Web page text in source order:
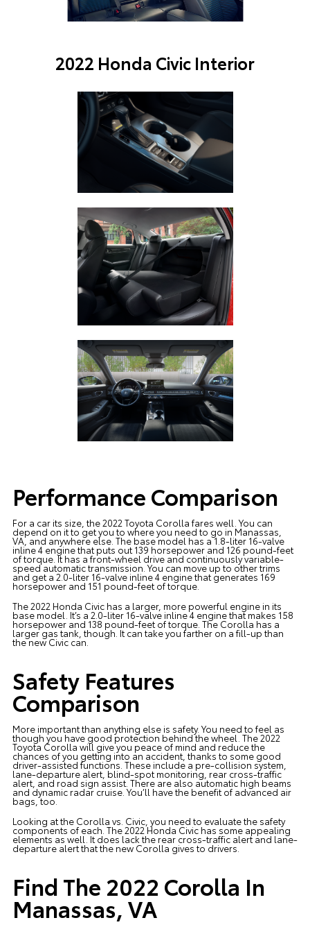
2022 Honda Civic Interior
Performance Comparison
For a car its size, the 2022 Toyota Corolla fares well. You can
depend on it to get you to where you need to go in Manassas,
VA, and anywhere else. The base model has a 1.8-liter 16-valve
inline 4 engine that puts out 139 horsepower and 126 pound-feet
of torque. It has a front-wheel drive and continuously variable-
speed automatic transmission. You can move up to other trims
and get a 2.0-liter 16-valve inline 4 engine that generates 169
horsepower and 151 pound-feet of torque.
The 2022 Honda Civic has a larger, more powerful engine in its
base model. It’s a 2.0-liter 16-valve inline 4 engine that makes 158
horsepower and 138 pound-feet of torque. The Corolla has a
larger gas tank, though. It can take you farther on a fill-up than
the new Civic can.
Safety Features
Comparison
More important than anything else is safety. You need to feel as
though you have good protection behind the wheel. The 2022
Toyota Corolla will give you peace of mind and reduce the
chances of you getting into an accident, thanks to some good
driver-assisted functions. These include a pre-collision system,
lane-departure alert, blind-spot monitoring, rear cross-traffic
alert, and road sign assist. There are also automatic high beams
and dynamic radar cruise. You’ll have the benefit of advanced air
bags, too.
Looking at the Corolla vs. Civic, you need to evaluate the safety
components of each. The 2022 Honda Civic has some appealing
elements as well. It does lack the rear cross-traffic alert and lane-
departure alert that the new Corolla gives to drivers.
Find The 2022 Corolla In
Manassas, VA